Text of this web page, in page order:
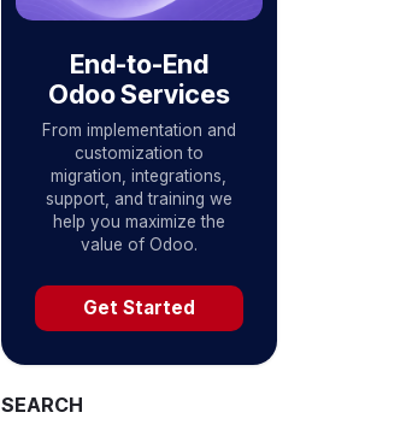
End-to-End
Odoo Services
From implementation and
customization to
migration, integrations,
support, and training we
help you maximize the
value of Odoo.
Get Started
SEARCH